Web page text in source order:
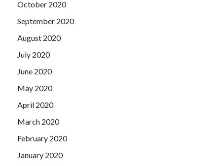
October 2020
September 2020
August 2020
July 2020
June 2020
May 2020
April 2020
March 2020
February 2020
January 2020